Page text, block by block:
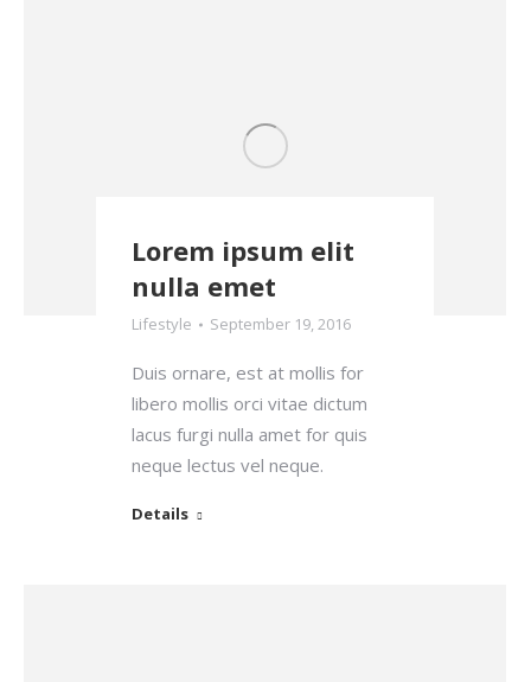
Lorem ipsum elit
nulla emet
Lifestyle September 19, 2016
Duis ornare, est at mollis for
libero mollis orci vitae dictum
lacus furgi nulla amet for quis
neque lectus vel neque.
Details